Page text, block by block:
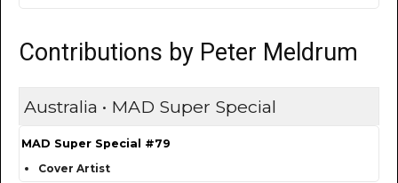
Contributions by Peter Meldrum
Australia • MAD Super Special
MAD Super Special #79
Cover Artist